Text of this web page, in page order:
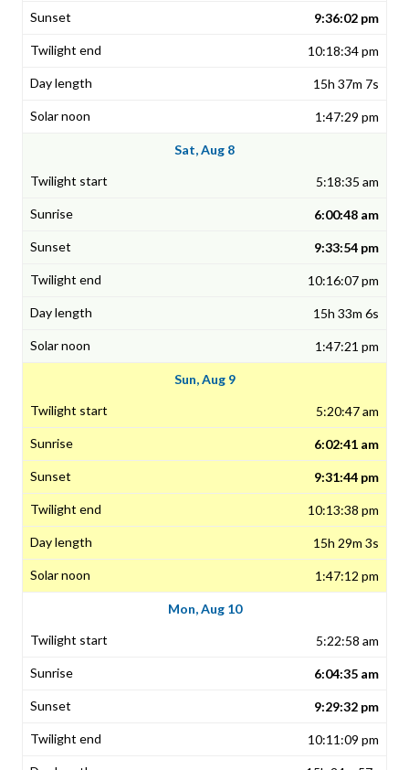
9:36:02 pm
10:18:34 pm
15h 37m 7s
1:47:29 pm
Sat, Aug 8
5:18:35 am
6:00:48 am
9:33:54 pm
10:16:07 pm
15h 33m 6s
1:47:21 pm
Sun, Aug 9
5:20:47 am
6:02:41 am
9:31:44 pm
10:13:38 pm
15h 29m 3s
1:47:12 pm
Mon, Aug 10
5:22:58 am
6:04:35 am
9:29:32 pm
10:11:09 pm